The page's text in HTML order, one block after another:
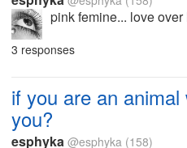
pink femine... love
3 responses
if you are an
you?
esphyka @esphyka (158)